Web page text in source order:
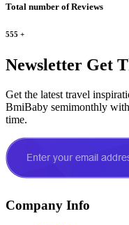
Total number of Reviews
555 +
Newsletter Get
Get the latest travel
BmiBaby semimonthly
time.
Company Info